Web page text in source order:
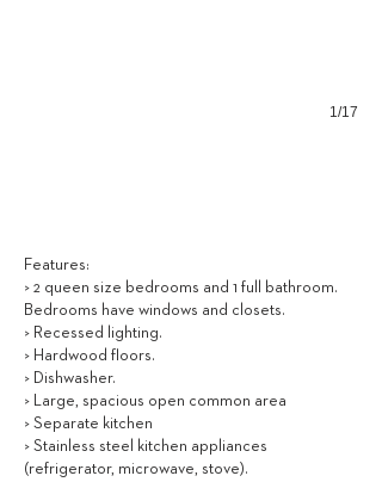
1/17
Features:
> 2 queen size bedrooms and 1 full bathroom.
Bedrooms have windows and closets.
> Recessed lighting.
> Hardwood floors.
> Dishwasher.
> Large, spacious open common area
> Separate kitchen
> Stainless steel kitchen appliances
(refrigerator, microwave, stove).